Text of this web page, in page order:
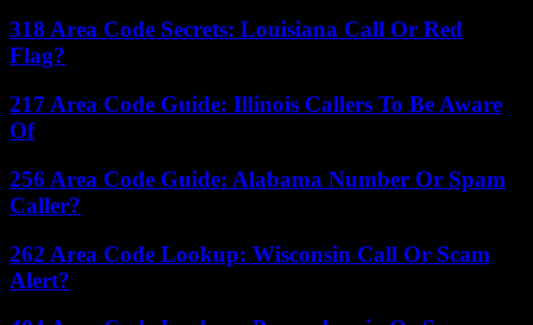
318 Area Code Secrets: Louisiana Call Or Red
Flag?
217 Area Code Guide: Illinois Callers To Be Aware
Of
256 Area Code Guide: Alabama Number Or Spam
Caller?
262 Area Code Lookup: Wisconsin Call Or Scam
Alert?